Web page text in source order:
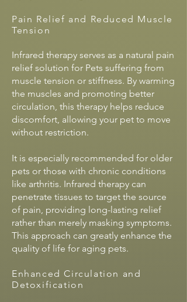
Pain Relief and Reduced Muscle
Tension
Infrared therapy serves as a natural pain
relief solution for Pets suffering from
muscle tension or stiffness. By warming
the muscles and promoting better
circulation, this therapy helps reduce
discomfort, allowing your pet to move
without restriction.
It is especially recommended for older
pets or those with chronic conditions
like arthritis. Infrared therapy can
penetrate tissues to target the source
of pain, providing long-lasting relief
rather than merely masking symptoms.
This approach can greatly enhance the
quality of life for aging pets.
Enhanced Circulation and
Detoxification